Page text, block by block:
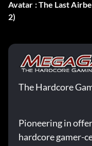
Avatar : The Last
2)
The Hardcore
Pioneering in
hardcore gamer-